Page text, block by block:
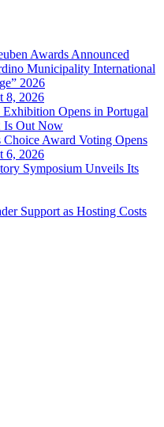
Awards Announced
Municipality International
2026
8, 2026
Exhibition Opens in Portugal
Is Out Now
Choice Award Voting Opens
6, 2026
Symposium Unveils Its
Support as Hosting Costs